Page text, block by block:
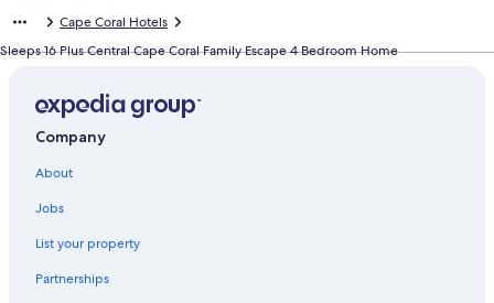
Cape Coral Hotels
Sleeps 16 Plus Central Cape Coral Family Escape 4 Bedroom Home
Company
About
Jobs
List your property
Partnerships